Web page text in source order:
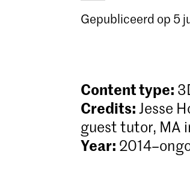
Gepubliceerd op 5
Content type:
Credits:Jesse
guest tutor, MA
Year: